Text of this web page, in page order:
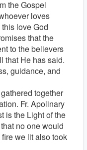
the Gospel
loves
love God
that the
to the believers
that He has said.
guidance, and
together
Fr. Apolinary
is the Light of the
no one would
we lit also took